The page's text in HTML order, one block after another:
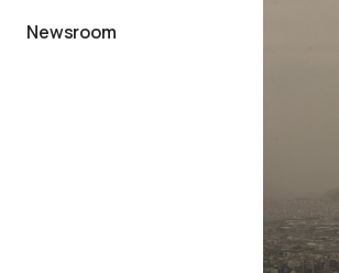
Newsroom